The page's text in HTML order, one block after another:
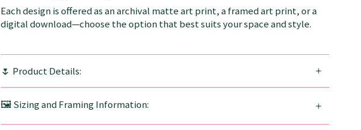
Each design is offered as an archival matte art print, a framed art print, or a
digital download—choose the option that best suits your space and style.
🌷 Product Details:
🖼️ Sizing and Framing Information: